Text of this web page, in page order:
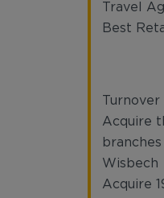
Travel
Best
Acquire
Wisbech
Acquire